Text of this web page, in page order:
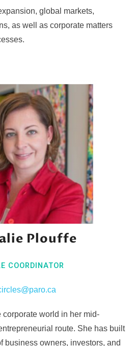
global markets,
as well as corporate matters
Plouffe
COORDINATOR
corporate world in her mid-
route. She has built
business owners, investors, and